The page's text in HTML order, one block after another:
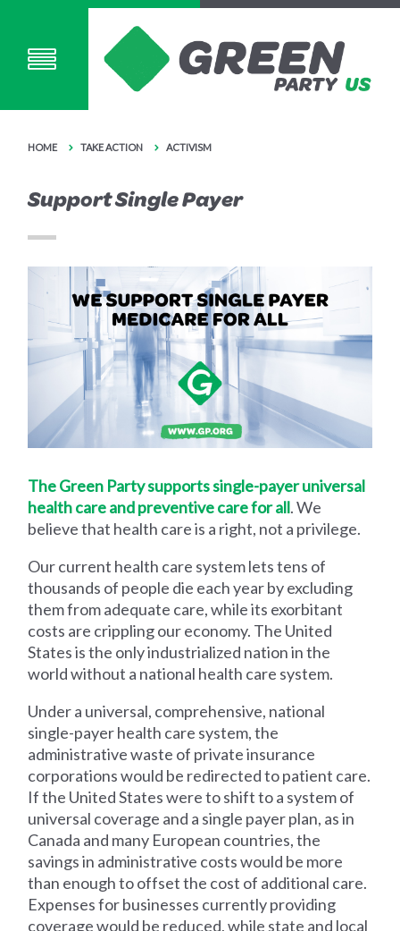
HOME TAKE ACTION ACTIVISM
Support Single Payer
The Green Party supports single-payer universal
health care and preventive care for all. We
believe that health care is a right, not a privilege.
Our current health care system lets tens of
thousands of people die each year by excluding
them from adequate care, while its exorbitant
costs are crippling our economy. The United
States is the only industrialized nation in the
world without a national health care system.
Under a universal, comprehensive, national
single-payer health care system, the
administrative waste of private insurance
corporations would be redirected to patient care.
If the United States were to shift to a system of
universal coverage and a single payer plan, as in
Canada and many European countries, the
savings in administrative costs would be more
than enough to offset the cost of additional care.
Expenses for businesses currently providing
coverage would be reduced, while state and local